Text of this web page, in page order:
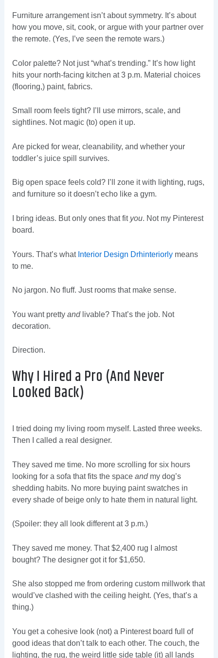
Furniture arrangement isn’t about symmetry. It’s about
how you move, sit, cook, or argue with your partner over
the remote. (Yes, I’ve seen the remote wars.)
Color palette? Not just “what’s trending.” It’s how light
hits your north-facing kitchen at 3 p.m. Material choices
(flooring,) paint, fabrics.
Small room feels tight? I’ll use mirrors, scale, and
sightlines. Not magic (to) open it up.
Are picked for wear, cleanability, and whether your
toddler’s juice spill survives.
Big open space feels cold? I’ll zone it with lighting, rugs,
and furniture so it doesn’t echo like a gym.
I bring ideas. But only ones that fit you. Not my Pinterest
board.
Yours. That’s what Interior Design Drhinteriorlymeans
to me.
No jargon. No fluff. Just rooms that make sense.
You want pretty andlivable? That’s the job. Not
decoration.
Direction.
Why I Hired a Pro (And Never
Looked Back)
I tried doing my living room myself. Lasted three weeks.
Then I called a real designer.
They saved me time. No more scrolling for six hours
looking for a sofa that fits the space andmy dog’s
shedding habits. No more buying paint swatches in
every shade of beige only to hate them in natural light.
(Spoiler: they all look different at 3 p.m.)
They saved me money. That $2,400 rug I almost
bought? The designer got it for $1,650.
She also stopped me from ordering custom millwork that
would’ve clashed with the ceiling height. (Yes, that’s a
thing.)
You get a cohesive look (not) a Pinterest board full of
good ideas that don’t talk to each other. The couch, the
lighting, the rug, the weird little side table (it) all lands